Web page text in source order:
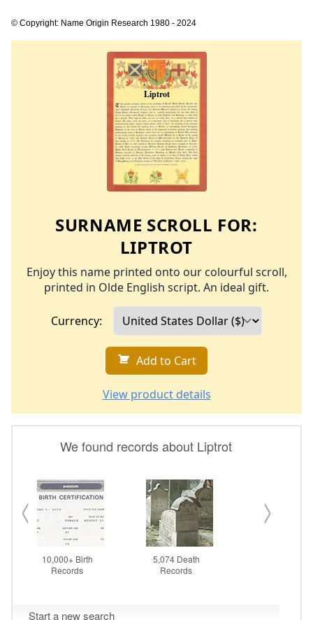
© Copyright: Name Origin Research 1980 - 2024
SURNAME SCROLL FOR:
LIPTROT
Enjoy this name printed onto our colourful scroll,
printed in Olde English script. An ideal gift.
Currency:
Add to Cart
View product details